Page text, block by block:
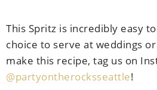
This Spritz is incredibly easy
choice to serve at weddings
make this recipe, tag us on
@partyontherocksseattle!